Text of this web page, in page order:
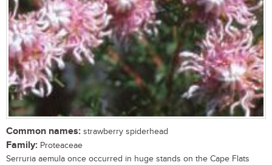
Common names: strawberry spiderhead
Family: Proteaceae
Serruria aemula once occurred in huge stands on the Cape Flats